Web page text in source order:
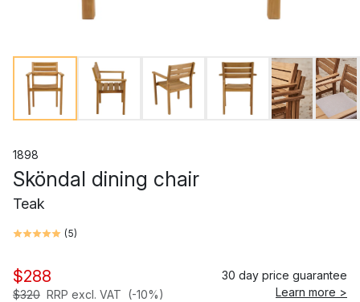
1898
Sköndal dining chair
Teak
(5)
$288
$320 RRP excl. VAT (-10%)
30 day price guarantee
Learn more >